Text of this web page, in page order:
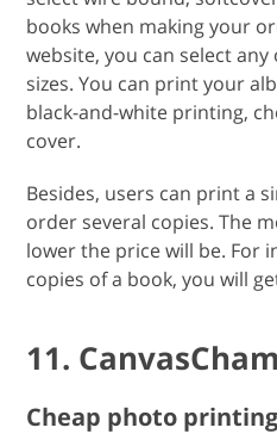
books when making your
website, you can select
sizes. You can print your
black-and-white printing,
cover.
Besides, users can print a
order several copies. The
lower the price will be. For
copies of a book, you will
11.
Cheap photo